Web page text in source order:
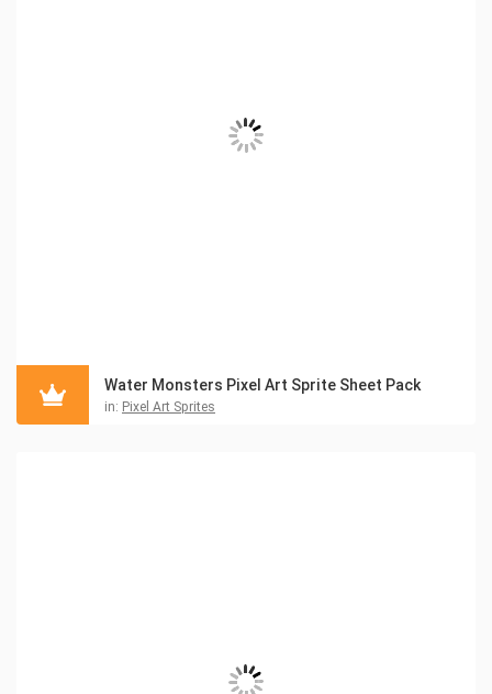
Water Monsters Pixel Art Sprite Sheet Pack
in: Pixel Art Sprites